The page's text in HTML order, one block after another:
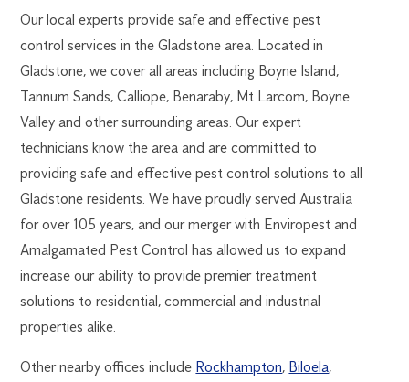
GLADSTONE
PEST
CONTROL
1300
270
019
gladstone@flick.com.au
Our local experts provide safe and effective pest
control services in the Gladstone area. Located in
Gladstone, we cover all areas including Boyne Island,
Tannum Sands, Calliope, Benaraby, Mt Larcom, Boyne
Valley and other surrounding areas. Our expert
technicians know the area and are committed to
providing safe and effective pest control solutions to all
Gladstone residents. We have proudly served Australia
for over 105 years, and our merger with Enviropest and
Amalgamated Pest Control has allowed us to expand
increase our ability to provide premier treatment
solutions to residential, commercial and industrial
properties alike.
Other nearby offices include Rockhampton, Biloela,